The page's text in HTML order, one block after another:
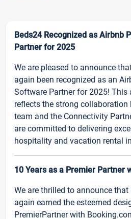
Beds24 Recognized as Airbnb
Partner for 2025
We are pleased to announce
again been recognized as an
Software Partner for 2025! This
reflects the strong collaboration
team and the Connectivity
are committed to delivering
hospitality and vacation rental
10 Years as a Premier Partner
We are thrilled to announce that
again earned the esteemed
PremierPartner with